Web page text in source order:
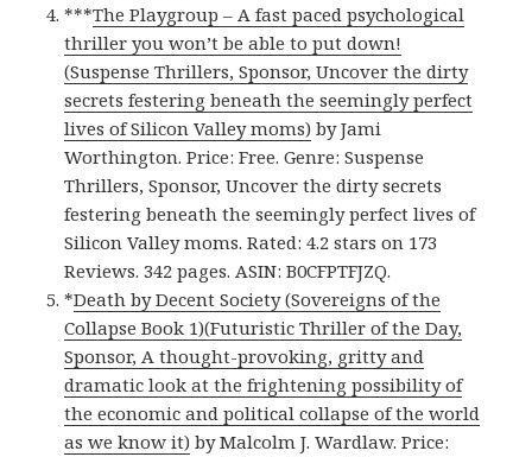
***The Playgroup – A fast paced psychological
thriller you won’t be able to put down!
(Suspense Thrillers, Sponsor, Uncover the dirty
secrets festering beneath the seemingly perfect
lives of Silicon Valley moms) by Jami
Worthington. Price: Free. Genre: Suspense
Thrillers, Sponsor, Uncover the dirty secrets
festering beneath the seemingly perfect lives of
Silicon Valley moms. Rated: 4.2 stars on 173
Reviews. 342 pages. ASIN: B0CFPTFJZQ.
*Death by Decent Society (Sovereigns of the
Collapse Book 1)(Futuristic Thriller of the Day,
Sponsor, A thought-provoking, gritty and
dramatic look at the frightening possibility of
the economic and political collapse of the world
as we know it) by Malcolm J. Wardlaw. Price: